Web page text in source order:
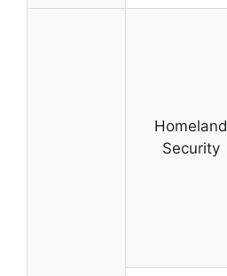
Homeland
Security